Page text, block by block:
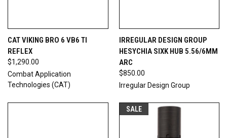
CAT VIKING BRO 6 VB6 TI
REFLEX
$1,290.00
Combat Application
Technologies (CAT)
IRREGULAR DESIGN GROUP
HESYCHIA SIXK HUB 5.56/6MM
ARC
$850.00
Irregular Design Group
SALE